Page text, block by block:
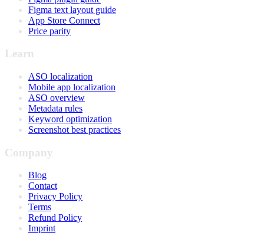
Figma text layout guide
App Store Connect
Price parity
Learn
ASO localization
Mobile app localization
ASO overview
Metadata rules
Keyword optimization
Screenshot best practices
Company
Blog
Contact
Privacy Policy
Terms
Refund Policy
Imprint